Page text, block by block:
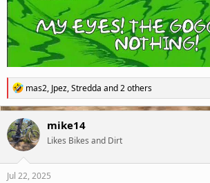
R
e
a
c
t
i
o
n
s
mas2, Jpez,Stredda and 2 others
mike14
Likes Bikes and Dirt
Jul 22, 2025